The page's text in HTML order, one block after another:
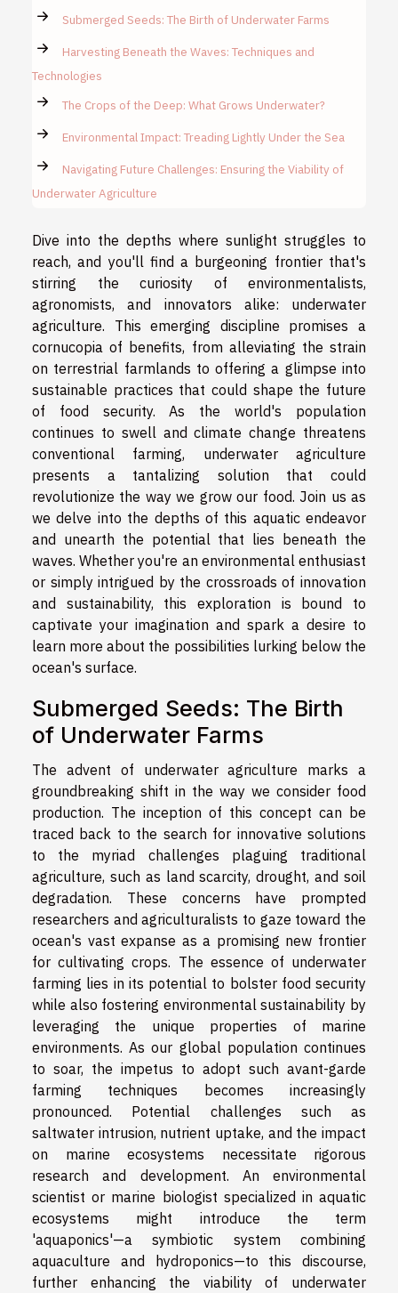
Submerged Seeds: The Birth of Underwater Farms
Harvesting Beneath the Waves: Techniques and
Technologies
The Crops of the Deep: What Grows Underwater?
Environmental Impact: Treading Lightly Under the Sea
Navigating Future Challenges: Ensuring the Viability of
Underwater Agriculture
Dive into the depths where sunlight struggles to
reach, and you'll find a burgeoning frontier that's
stirring the curiosity of environmentalists,
agronomists, and innovators alike: underwater
agriculture. This emerging discipline promises a
cornucopia of benefits, from alleviating the strain
on terrestrial farmlands to offering a glimpse into
sustainable practices that could shape the future
of food security. As the world's population
continues to swell and climate change threatens
conventional farming, underwater agriculture
presents a tantalizing solution that could
revolutionize the way we grow our food. Join us as
we delve into the depths of this aquatic endeavor
and unearth the potential that lies beneath the
waves. Whether you're an environmental enthusiast
or simply intrigued by the crossroads of innovation
and sustainability, this exploration is bound to
captivate your imagination and spark a desire to
learn more about the possibilities lurking below the
ocean's surface.
Submerged Seeds: The Birth
of Underwater Farms
The advent of underwater agriculture marks a
groundbreaking shift in the way we consider food
production. The inception of this concept can be
traced back to the search for innovative solutions
to the myriad challenges plaguing traditional
agriculture, such as land scarcity, drought, and soil
degradation. These concerns have prompted
researchers and agriculturalists to gaze toward the
ocean's vast expanse as a promising new frontier
for cultivating crops. The essence of underwater
farming lies in its potential to bolster food security
while also fostering environmental sustainability by
leveraging the unique properties of marine
environments. As our global population continues
to soar, the impetus to adopt such avant-garde
farming techniques becomes increasingly
pronounced. Potential challenges such as
saltwater intrusion, nutrient uptake, and the impact
on marine ecosystems necessitate rigorous
research and development. An environmental
scientist or marine biologist specialized in aquatic
ecosystems might introduce the term
'aquaponics'—a symbiotic system combining
aquaculture and hydroponics—to this discourse,
further enhancing the viability of underwater